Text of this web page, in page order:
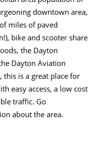
downtown area,
miles of paved
bike and scooter share
the Dayton
Dayton Aviation
this is a great place for
easy access, a low cost
traffic. Go
about the area.